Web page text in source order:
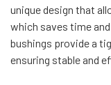
unique design that
which saves time
bushings provide a
ensuring stable and